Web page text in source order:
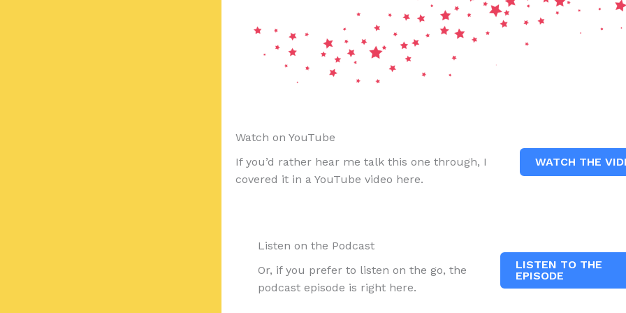
Watch on YouTube
If you’d rather hear me talk this one through, I
covered it in a YouTube video here.
WATCH THE
Listen on the Podcast
Or, if you prefer to listen on the go, the
podcast episode is right here.
LISTEN TO THE
EPISODE